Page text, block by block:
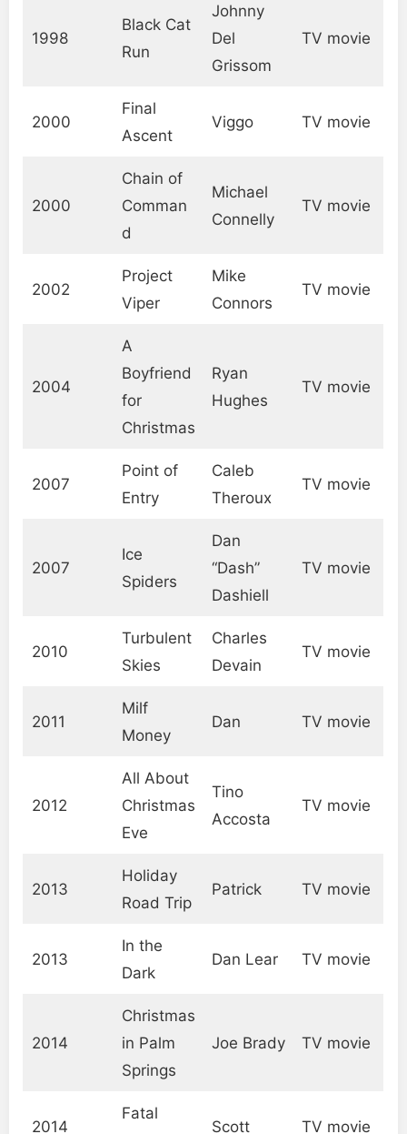
1998
Black Cat
Run
Johnny
Del
Grissom
TV movie
2000
Final
Ascent
Viggo TV movie
2000
Chain of
Comman
d
Michael
Connelly
TV movie
2002
Project
Viper
Mike
Connors
TV movie
2004
A
Boyfriend
for
Christmas
Ryan
Hughes
TV movie
2007
Point of
Entry
Caleb
Theroux
TV movie
2007
Ice
Spiders
Dan
“Dash”
Dashiell
TV movie
2010
Turbulent
Skies
Charles
Devain
TV movie
2011
Milf
Money
Dan TV movie
2012
All About
Christmas
Eve
Tino
Accosta
TV movie
2013
Holiday
Road Trip
Patrick TV movie
2013
In the
Dark
Dan Lear TV movie
2014
Christmas
in Palm
Springs
Joe Brady TV movie
2014
Fatal
Scott TV movie